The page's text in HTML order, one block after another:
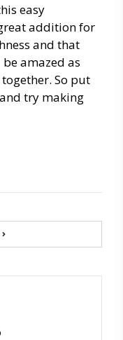
easy
addition for
and that
amazed as
So put
try making